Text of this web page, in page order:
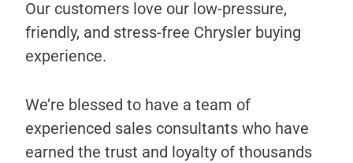
Our customers love our low-pressure,
friendly, and stress-free Chrysler buying
experience.
We’re blessed to have a team of
experienced sales consultants who have
earned the trust and loyalty of thousands